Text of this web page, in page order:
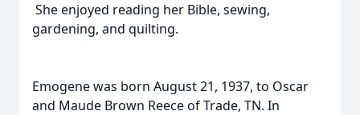
She enjoyed reading her Bible, sewing,
gardening, and quilting.
Emogene was born August 21, 1937, to Oscar
and Maude Brown Reece of Trade, TN. In